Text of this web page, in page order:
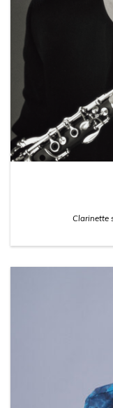
Clarinette